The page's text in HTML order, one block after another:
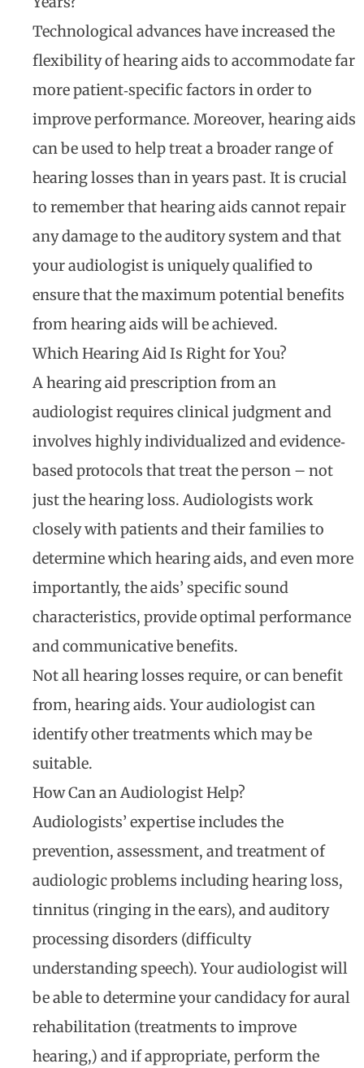
Technological advances have increased the
flexibility of hearing aids to accommodate far
more patient‐specific factors in order to
improve performance. Moreover, hearing aids
can be used to help treat a broader range of
hearing losses than in years past. It is crucial
to remember that hearing aids cannot repair
any damage to the auditory system and that
your audiologist is uniquely qualified to
ensure that the maximum potential benefits
from hearing aids will be achieved.
Which Hearing Aid Is Right for You?
A hearing aid prescription from an
audiologist requires clinical judgment and
involves highly individualized and evidence‐
based protocols that treat the person – not
just the hearing loss. Audiologists work
closely with patients and their families to
determine which hearing aids, and even more
importantly, the aids’ specific sound
characteristics, provide optimal performance
and communicative benefits.
Not all hearing losses require, or can benefit
from, hearing aids. Your audiologist can
identify other treatments which may be
suitable.
How Can an Audiologist Help?
Audiologists’ expertise includes the
prevention, assessment, and treatment of
audiologic problems including hearing loss,
tinnitus (ringing in the ears), and auditory
processing disorders (difficulty
understanding speech). Your audiologist will
be able to determine your candidacy for aural
rehabilitation (treatments to improve
hearing,) and if appropriate, perform the